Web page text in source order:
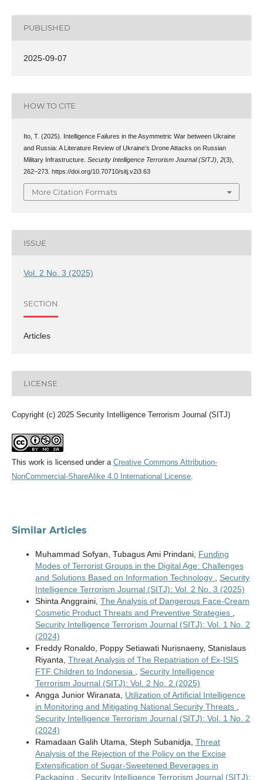
PUBLISHED
2025-09-07
HOW TO CITE
Ito, T. (2025). Intelligence Failures in the Asymmetric War between Ukraine
and Russia: A Literature Review of Ukraine’s Drone Attacks on Russian
Military Infrastructure. Security Intelligence Terrorism Journal (SITJ) 2(3),
262–273. https://doi.org/10.70710/sitj.v2i3.63
More Citation Formats
ISSUE
Vol. 2 No. 3 (2025)
SECTION
Articles
LICENSE
Copyright (c) 2025 Security Intelligence Terrorism Journal (SITJ)
This work is licensed under a Creative Commons Attribution-
NonCommercial-ShareAlike 4.0 International License.
Similar Articles
Muhammad Sofyan, Tubagus Ami Prindani, Funding
Modes of Terrorist Groups in the Digital Age: Challenges
and Solutions Based on Information Technology
Security
Intelligence Terrorism Journal (SITJ): Vol. 2 No. 3 (2025)
Shinta Anggraini, The Analysis of Dangerous Face-Cream
Cosmetic Product Threats and Preventive Strategies
Security Intelligence Terrorism Journal (SITJ): Vol. 1 No. 2
(2024)
Freddy Ronaldo, Poppy Setiawati Nurisnaeny, Stanislaus
Riyanta, Threat Analysis of The Repatriation of Ex-ISIS
FTF Children to Indonesia
Security Intelligence
Terrorism Journal (SITJ): Vol. 2 No. 2 (2025)
Angga Junior Wiranata, Utilization of Artificial Intelligence
in Monitoring and Mitigating National Security Threats
Security Intelligence Terrorism Journal (SITJ): Vol. 1 No. 2
(2024)
Ramadaan Galih Utama, Steph Subanidja, Threat
Analysis of the Rejection of the Policy on the Excise
Extensification of Sugar-Sweetened Beverages in
Packaging
Security Intelligence Terrorism Journal (SITJ):